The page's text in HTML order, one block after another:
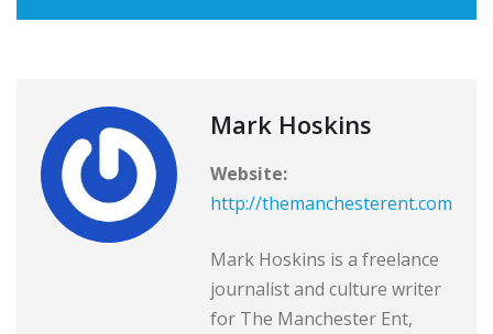
Mark Hoskins
Website:
http://themanchesterent.com
Mark Hoskins is a freelance
journalist and culture writer
for The Manchester Ent,